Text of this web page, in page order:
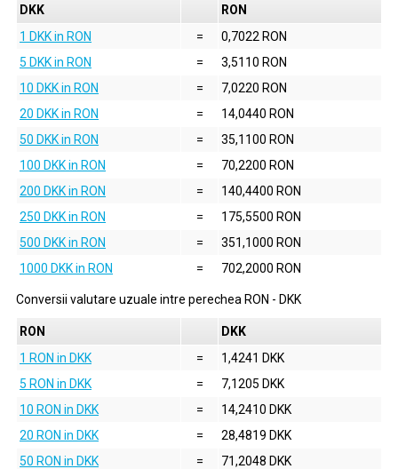
DKK
RON
1 DKK in RON
=
0,7022 RON
5 DKK in RON
=
3,5110 RON
10 DKK in RON
=
7,0220 RON
20 DKK in RON
=
14,0440 RON
50 DKK in RON
=
35,1100 RON
100 DKK in RON
=
70,2200 RON
200 DKK in RON
=
140,4400 RON
250 DKK in RON
=
175,5500 RON
500 DKK in RON
=
351,1000 RON
1000 DKK in RON
= 702,2000 RON
Conversii valutare uzuale intre perechea RON - DKK
RON
DKK
1 RON in DKK
=
1,4241 DKK
5 RON in DKK
=
7,1205 DKK
10 RON in DKK
=
14,2410 DKK
20 RON in DKK
=
28,4819 DKK
50 RON in DKK
=
71,2048 DKK